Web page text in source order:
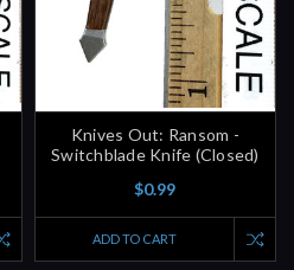
Knives Out: Ransom -
Switchblade Knife (Closed)
$0.99
ADD TO CART